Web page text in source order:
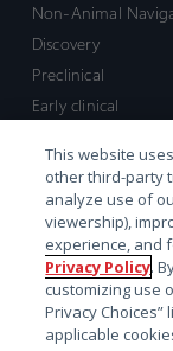
Non-Animal
Discovery
Preclinical
Early clinical
Market access
Strategic
Contact
Sales inquiry
Technical support
This website
other third-party
analyze use of
viewership),
experience, and
Privacy Policy.
customizing use
Privacy
applicable